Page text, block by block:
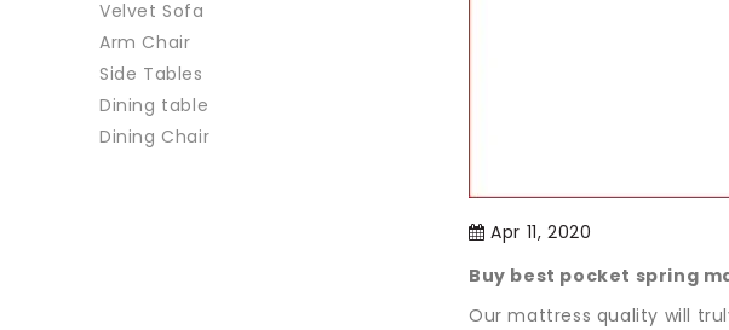
Velvet Sofa
Arm Chair
Side Tables
Dining table
Dining Chair
Apr 11, 2020
Buy best pocket spring
Our mattress quality will